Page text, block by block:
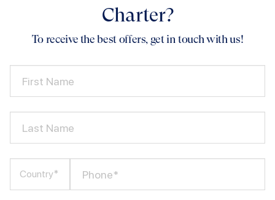
Charter?
To receive the best offers, get in touch with us!
First Name
Last Name
Country* Phone*